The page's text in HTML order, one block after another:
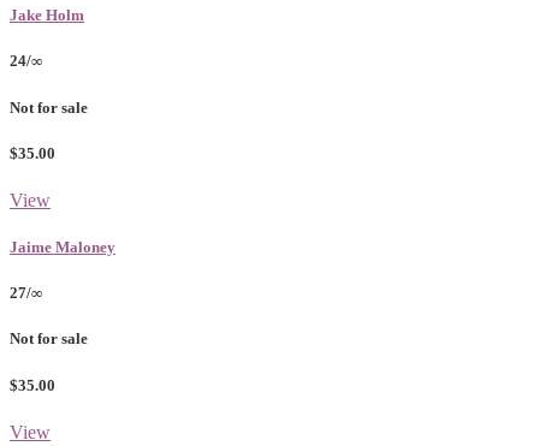
Jake Holm
24/∞
Not for sale
$35.00
View
Jaime Maloney
27/∞
Not for sale
$35.00
View